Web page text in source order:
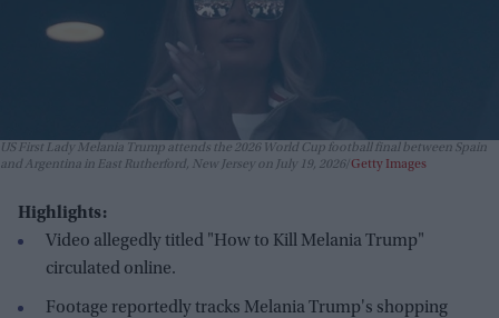
US First Lady Melania Trump attends the 2026 World Cup football final between Spain
and Argentina in East Rutherford, New Jersey on July 19, 2026 Getty Images
Highlights:
Video allegedly titled "How to Kill Melania Trump"
circulated online.
Footage reportedly tracks Melania Trump's shopping